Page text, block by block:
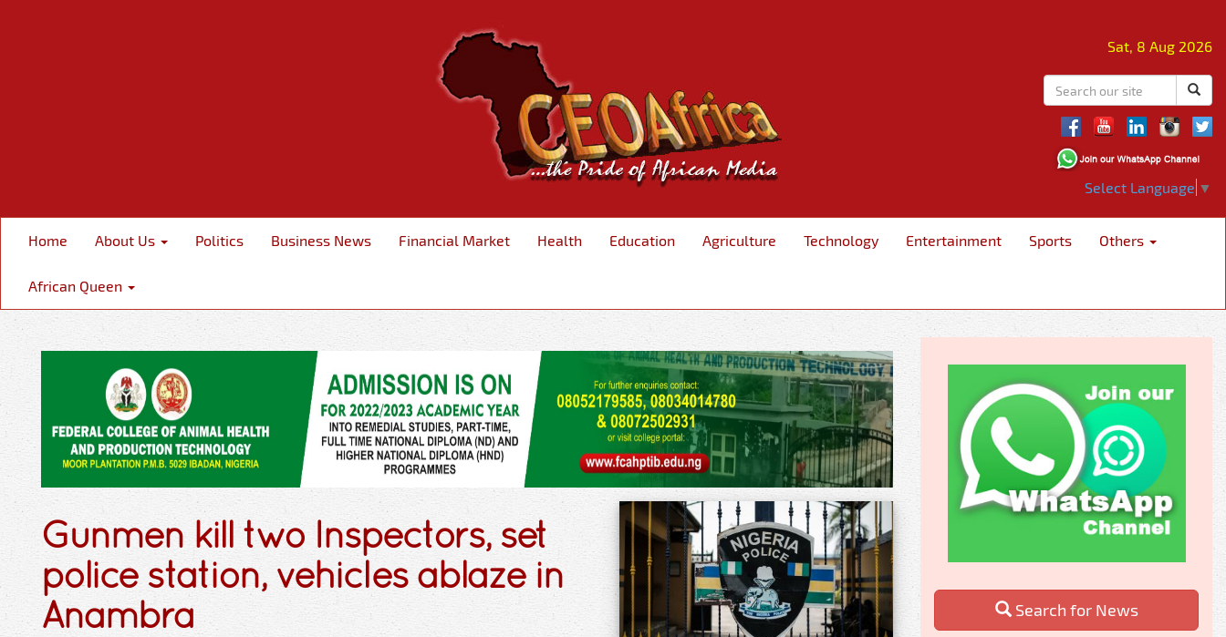
Sat, 8 Aug 2026
Select Language ▼
Home About Us Politics Business News Financial Market Health Education Agriculture Technology Entertainment Sports Others
African Queen
Gunmen kill two Inspectors, set
police station, vehicles ablaze in
Anambra
Search for News